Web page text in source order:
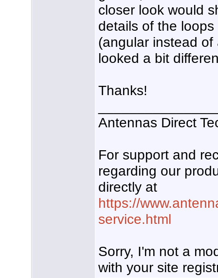
closer look would
details of the
(angular instead
looked a bit
Thanks!
Antennas Direct
For support and
regarding our
directly at
https://
service.html
Sorry, I'm not a
with your site